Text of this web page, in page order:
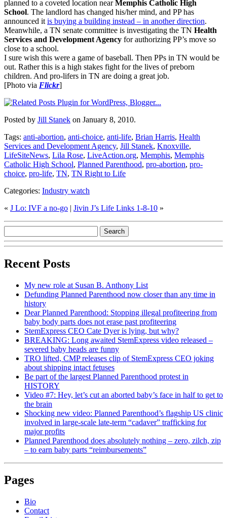
planned to a coveted location nearMemphis Catholic High
School. The landlord has changed his/her mind, and PP has
announced it is buying a building instead – in another direction.
Meanwhile, a TN senate committee is investigating the TN Health
Services and Development Agency for authorizing PP’s move so
close to a school.
I sure wish this were a game of baseball. Then PPs in TN would be
out. Rather this is a high stakes fight for the lives of preborn
children. And pro-lifers in TN are doing a great job.
[Photo via Flickr]
Posted by Jill Stanek on January 8, 2010.
Tags: anti-abortion, anti-choice, anti-life, Brian Harris, Health
Services and Development Agency, Jill Stanek, Knoxville,
LifeSiteNews, Lila Rose, LiveAction.org, Memphis, Memphis
Catholic High School, Planned Parenthood, pro-abortion, pro-
choice, pro-life, TN, TN Right to Life
Categories: Industry watch
« J Lo: IVF a no-go | Jivin J’s Life Links 1-8-10 »
Recent Posts
My new role at Susan B. Anthony List
Defunding Planned Parenthood now closer than any time in
history
Dear Planned Parenthood: Stopping illegal profiteering from
baby body parts does not erase past profiteering
StemExpress CEO Cate Dyer is lying, but why?
BREAKING: Long awaited StemExpress video released –
severed baby heads are funny
TRO lifted, CMP releases clip of StemExpress CEO joking
about shipping intact fetuses
Be part of the largest Planned Parenthood protest in
HISTORY
Video #7: Hey, let’s cut an aborted baby’s face in half to get to
the brain
Shocking new video: Planned Parenthood’s flagship US clinic
involved in large-scale late-term “cadaver” trafficking for
major profits
Planned Parenthood does absolutely nothing – zero, zilch, zip
– to earn baby parts “reimbursements”
Pages
Bio
Contact